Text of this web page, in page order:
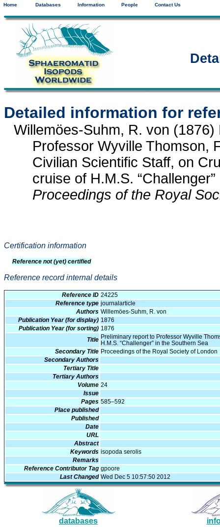
Home Databases Information People Contact Us
Detailed information for
Willemöes-Suhm, R. von
Professor Wyville Thomson,
Civilian Scientific Staff, on
cruise of H.M.S.
Proceedings of the Royal
Certification information
Reference not (yet) certified
Reference record internal details
Reference ID 24225
Reference type journalarticle
Authors Willemöes-Suhm, R. von
Publication Year (for display) 1876
Publication Year (for sorting) 1876
Title Preliminary report to Professor Wyville
H.M.S. “Challenger” in the Southern Sea
Secondary Title Proceedings of the Royal Society of London
Secondary Authors
Tertiary Title
Tertiary Authors
Volume 24
Issue
Pages 585–592
Place published
Published
Date
URL
Abstract
Keywords isopoda serolis
Remarks
Reference Contributor Tag gpoore
Last Changed Wed Dec 5 10:57:50 2012
databases